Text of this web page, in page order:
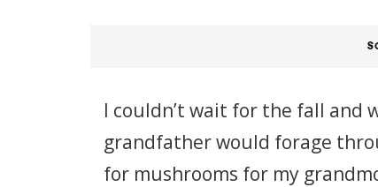
I couldn’t wait for the fall and
grandfather would forage
for mushrooms for my